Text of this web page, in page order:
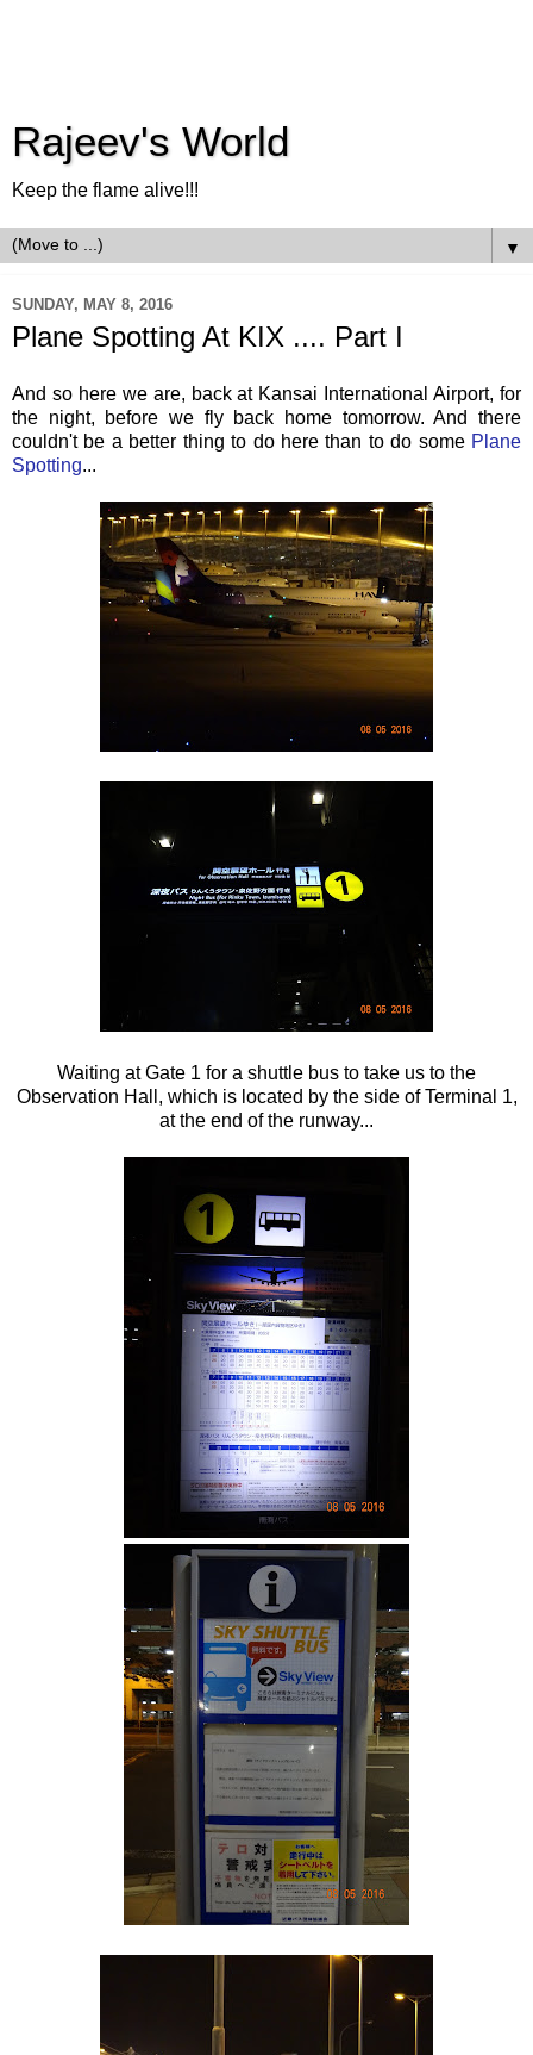
Rajeev's World
Keep the flame alive!!!
▼
SUNDAY, MAY 8, 2016
Plane Spotting At KIX .... Part I
And so here we are, back at Kansai International Airport, for
the night, before we fly back home tomorrow. And there
couldn't be a better thing to do here than to do some Plane
Spotting...
Waiting at Gate 1 for a shuttle bus to take us to the
Observation Hall, which is located by the side of Terminal 1,
at the end of the runway...